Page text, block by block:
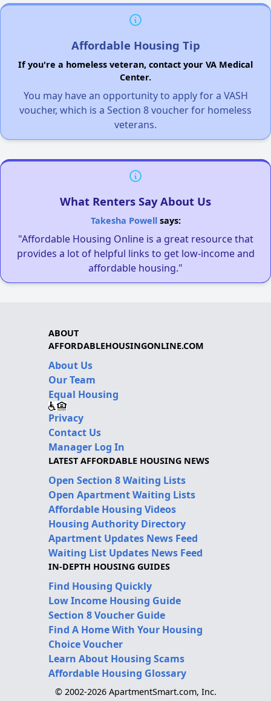
Affordable Housing Tip
If you're a homeless veteran, contact your VA Medical
Center.
You may have an opportunity to apply for a VASH
voucher, which is a Section 8 voucher for homeless
veterans.
What Renters Say About Us
Takesha Powellsays:
"Affordable Housing Online is a great resource that
provides a lot of helpful links to get low-income and
affordable housing."
ABOUT
AFFORDABLEHOUSINGONLINE.COM
About Us
Our Team
Equal Housing
Privacy
Contact Us
Manager Log In
LATEST AFFORDABLE HOUSING NEWS
Open Section 8 Waiting Lists
Open Apartment Waiting Lists
Affordable Housing Videos
Housing Authority Directory
Apartment Updates News Feed
Waiting List Updates News Feed
IN-DEPTH HOUSING GUIDES
Find Housing Quickly
Low Income Housing Guide
Section 8 Voucher Guide
Find A Home With Your Housing
Choice Voucher
Learn About Housing Scams
Affordable Housing Glossary
© 2002-2026 ApartmentSmart.com, Inc.